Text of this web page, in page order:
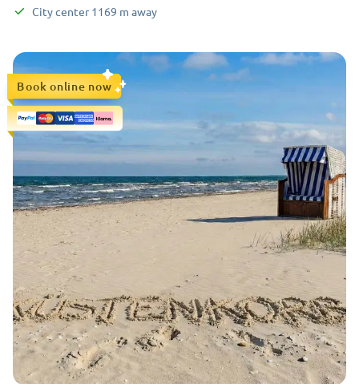
City center 1169 m away
Book online now